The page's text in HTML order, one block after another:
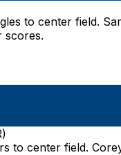
to center field.
scores.
)
to center field.